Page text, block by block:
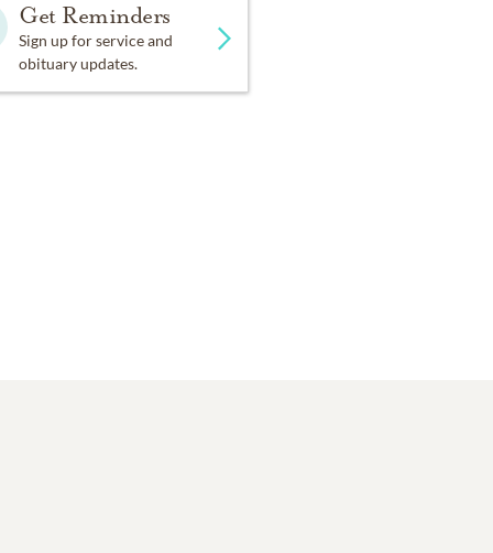
Get Reminders
Sign up for service and
obituary updates.